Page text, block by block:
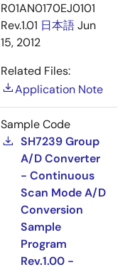
R01AN0170EJ0101
Rev.1.01 日本語Jun
15, 2012
Related Files:
Application Note
Sample Code
SH7239 Group
A/D Converter
- Continuous
Scan Mode A/D
Conversion
Sample
Program
Rev.1.00 -